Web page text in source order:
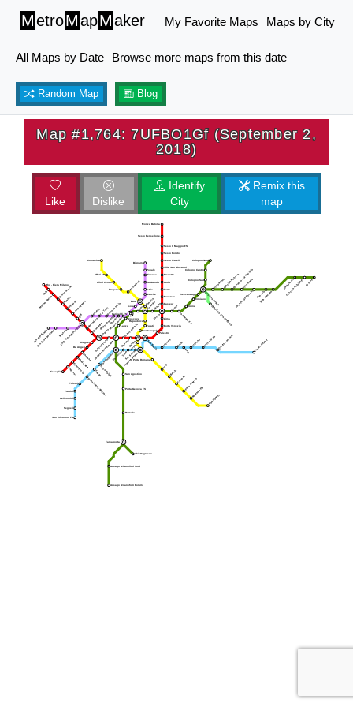
MetroMapMaker My Favorite Maps Maps by City
All Maps by Date Browse more maps from this date
Random Map Blog
Map #1,764: 7UFBO1Gf (September 2,
2018)
Like Dislike
Identify
City
Remix this
map